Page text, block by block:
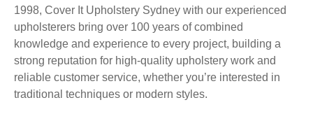
1998, Cover It Upholstery Sydney with our experienced
upholsterers bring over 100 years of combined
knowledge and experience to every project, building a
strong reputation for high-quality upholstery work and
reliable customer service, whether you’re interested in
traditional techniques or modern styles.